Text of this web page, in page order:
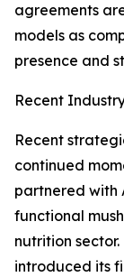
agreements
models as
presence and
Recent
Recent
continued
partnered with
functional
nutrition
introduced its